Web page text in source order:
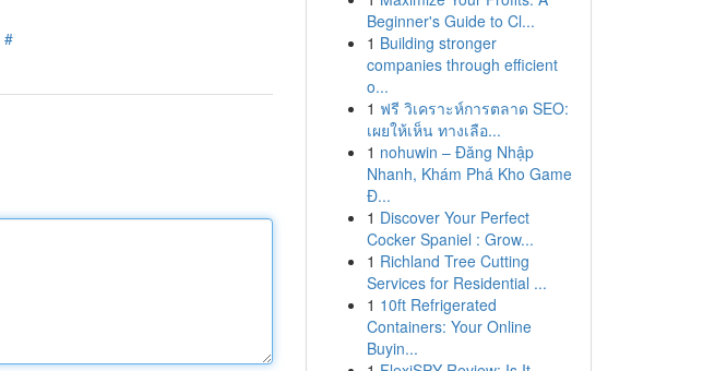
#
Beginner's Guide to Cl...
1 Building stronger
companies through efficient
o...
1 ฟรี วิเคราะห์การตลาด SEO:
เผยให้เห็น ทางเลือ...
1 nohuwin – Đăng Nhập
Nhanh, Khám Phá Kho Game
Đ...
1 Discover Your Perfect
Cocker Spaniel : Grow...
1 Richland Tree Cutting
Services for Residential ...
1 10ft Refrigerated
Containers: Your Online
Buyin...